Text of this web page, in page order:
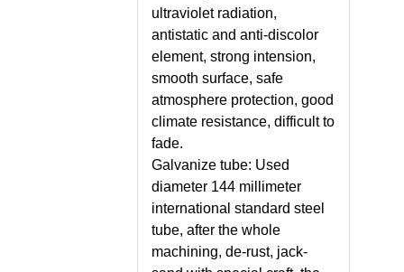
ultraviolet radiation,
antistatic and anti-discolor
element, strong intension,
smooth surface, safe
atmosphere protection, good
climate resistance, difficult to
fade.
Galvanize tube: Used
diameter 144 millimeter
international standard steel
tube, after the whole
machining, de-rust, jack-